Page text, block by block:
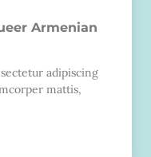
Armenian
adipiscing
mattis,